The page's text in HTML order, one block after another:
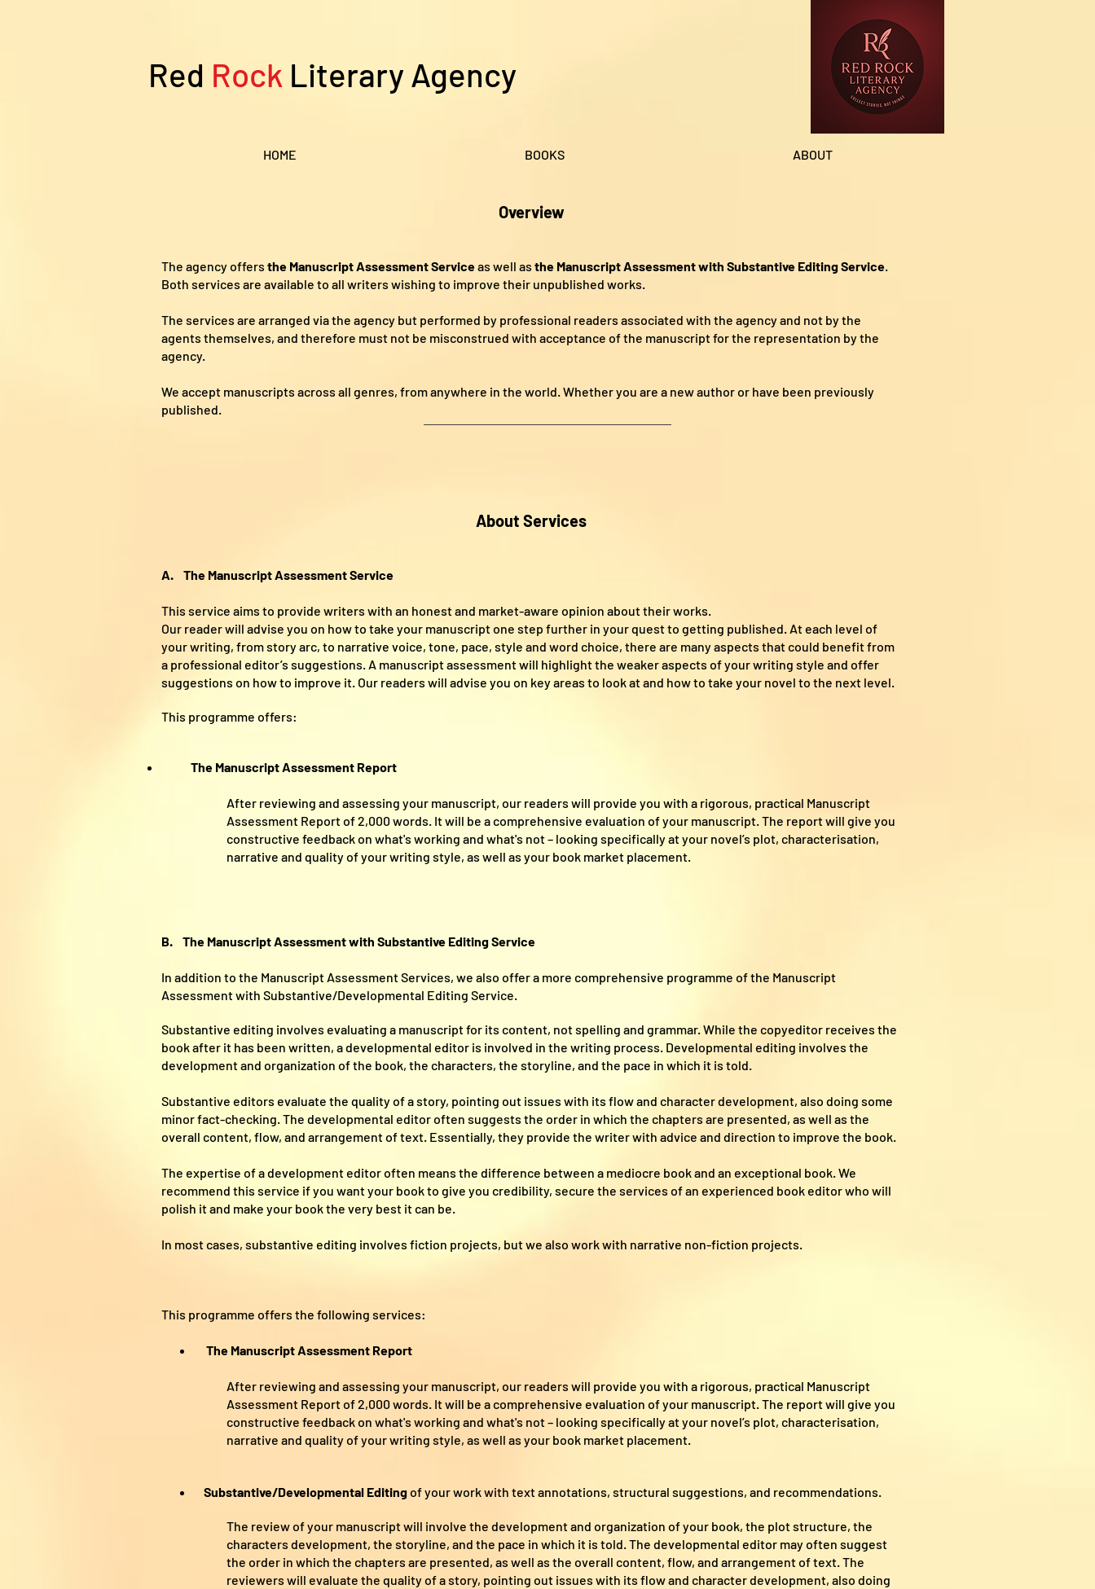
Red Rock Literary Agency
HOME BOOKS ABOUT
Overview
The agency offers the Manuscript Assessment Serviceas well as the Manuscript Assessment with Substantive Editing Service.
Both services are available to all writers wishing to improve their unpublished works.
The services are arranged via the agency but performed by professional readers associated with the agency and not by the
agents themselves, and therefore must not be misconstrued with acceptance of the manuscript for the representation by the
agency.
We accept manuscripts across all genres, from anywhere in the world. Whether you are a new author or have been previously
published.
About Services
A. The Manuscript Assessment Service
This service aims to provide writers with an honest and market-aware opinion about their works.
Our reader will advise you on how to take your manuscript one step further in your quest to getting published. At each level of
your writing, from story arc, to narrative voice, tone, pace, style and word choice, there are many aspects that could benefit from
a professional editor’s suggestions. A manuscript assessment will highlight the weaker aspects of your writing style and offer
suggestions on how to improve it. Our readers will advise you on key areas to look at and how to take your novel to the next level.
This programme offers:
The Manuscript Assessment Report
After reviewing and assessing your manuscript, our readers will provide you with a rigorous, practical Manuscript
Assessment Report of 2,000 words. It will be a comprehensive evaluation of your manuscript. The report will give you
constructive feedback on what's working and what's not – looking specifically at your novel’s plot, characterisation,
narrative and quality of your writing style, as well as your book market placement.
B. The Manuscript Assessment with Substantive Editing Service
In addition to the Manuscript Assessment Services, we also offer a more comprehensive programme of the Manuscript
Assessment with Substantive/Developmental Editing Service.
Substantive editing involves evaluating a manuscript for its content, not spelling and grammar. While the copyeditor receives the
book after it has been written, a developmental editor is involved in the writing process. Developmental editing involves the
development and organization of the book, the characters, the storyline, and the pace in which it is told.
Substantive editors evaluate the quality of a story, pointing out issues with its flow and character development, also doing some
minor fact-checking. The developmental editor often suggests the order in which the chapters are presented, as well as the
overall content, flow, and arrangement of text. Essentially, they provide the writer with advice and direction to improve the book.
The expertise of a development editor often means the difference between a mediocre book and an exceptional book. We
recommend this service if you want your book to give you credibility, secure the services of an experienced book editor who will
polish it and make your book the very best it can be.
In most cases, substantive editing involves fiction projects, but we also work with narrative non-fiction projects.
This programme offers the following services:
The Manuscript Assessment Report
After reviewing and assessing your manuscript, our readers will provide you with a rigorous, practical Manuscript
Assessment Report of 2,000 words. It will be a comprehensive evaluation of your manuscript. The report will give you
constructive feedback on what's working and what's not – looking specifically at your novel’s plot, characterisation,
narrative and quality of your writing style, as well as your book market placement.
Substantive/Developmental Editing of your work with text annotations, structural suggestions, and recommendations.
The review of your manuscript will involve the development and organization of your book, the plot structure, the
characters development, the storyline, and the pace in which it is told. The developmental editor may often suggest
the order in which the chapters are presented, as well as the overall content, flow, and arrangement of text. The
reviewers will evaluate the quality of a story, pointing out issues with its flow and character development, also doing